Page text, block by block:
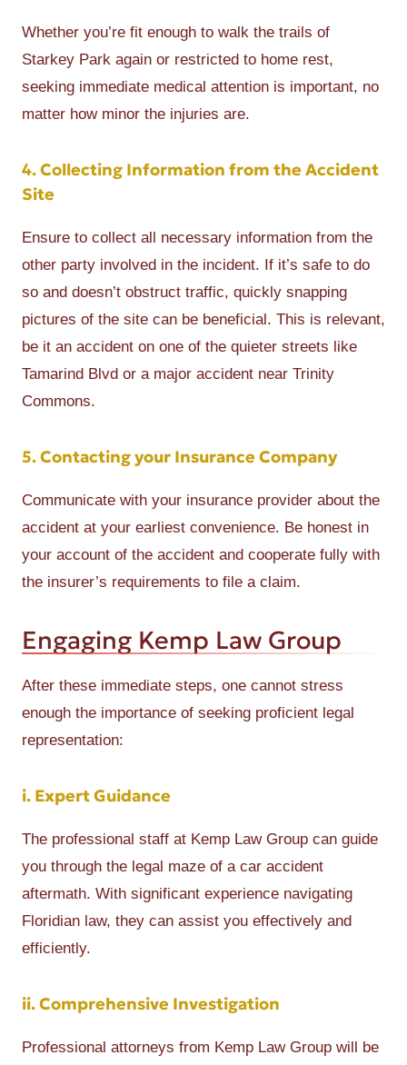
Whether you’re fit enough to walk the trails of
Starkey Park again or restricted to home rest,
seeking immediate medical attention is important, no
matter how minor the injuries are.
4. Collecting Information from the Accident
Site
Ensure to collect all necessary information from the
other party involved in the incident. If it’s safe to do
so and doesn’t obstruct traffic, quickly snapping
pictures of the site can be beneficial. This is relevant,
be it an accident on one of the quieter streets like
Tamarind Blvd or a major accident near Trinity
Commons.
5. Contacting your Insurance Company
Communicate with your insurance provider about the
accident at your earliest convenience. Be honest in
your account of the accident and cooperate fully with
the insurer’s requirements to file a claim.
Engaging Kemp Law Group
After these immediate steps, one cannot stress
enough the importance of seeking proficient legal
representation:
i. Expert Guidance
The professional staff at Kemp Law Group can guide
you through the legal maze of a car accident
aftermath. With significant experience navigating
Floridian law, they can assist you effectively and
efficiently.
ii. Comprehensive Investigation
Professional attorneys from Kemp Law Group will be